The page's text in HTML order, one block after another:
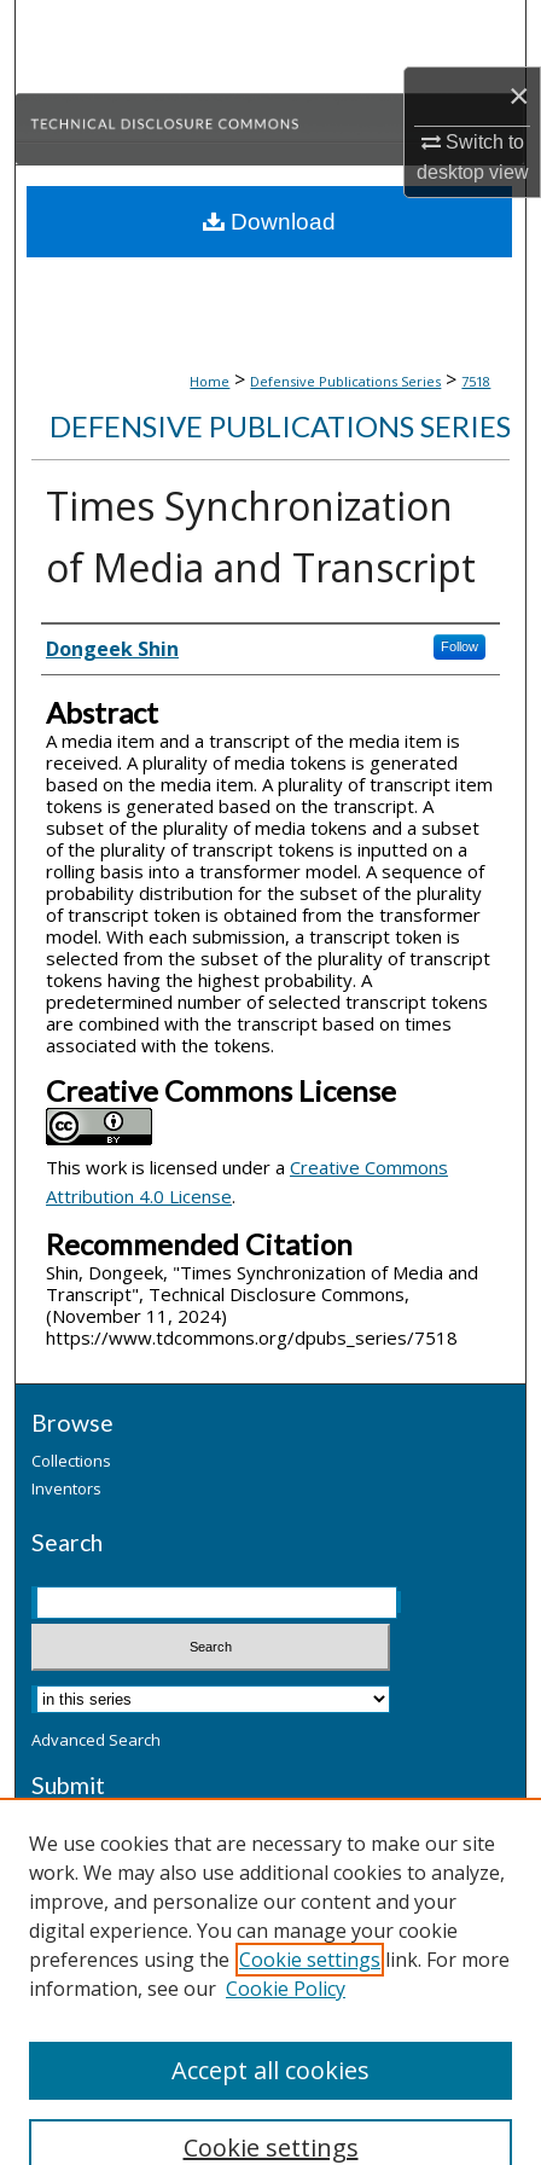
×
Switch to
desktopview
Browse Collections
About
Home > Defensive Publications Series > 7518
DEFENSIVE PUBLICATIONS SERIES
Times Synchronization
of Media and Transcript
Inventor(s)
Dongeek Shin Follow
Abstract
A media item and a transcript of the media item is
received. A plurality of media tokens is generated
based on the media item. A plurality of transcript item
tokens is generated based on the transcript. A
subset of the plurality of media tokens and a subset
of the plurality of transcript tokens is inputted on a
rolling basis into a transformer model. A sequence of
probability distribution for the subset of the plurality
of transcript token is obtained from the transformer
model. With each submission, a transcript token is
selected from the subset of the plurality of transcript
tokens having the highest probability. A
predetermined number of selected transcript tokens
are combined with the transcript based on times
associated with the tokens.
Creative Commons License
This work is licensed under a Creative Commons
Attribution 4.0 License.
Recommended Citation
Shin, Dongeek, "Times Synchronization of Media and
Transcript", Technical Disclosure Commons,
(November 11, 2024)
https://www.tdcommons.org/dpubs_series/7518
Download
Browse
Collections
Inventors
Search
Advanced Search
Submit
Additional Information
Terms
Privacy
Copyright & Other Legal
We use cookies that are necessary to make our site
work. We may also use additional cookies to analyze,
improve, and personalize our content and your
digital experience. You can manage your cookie
preferences using the Cookie settings link. For more
information, see our Cookie Policy
Cookie settings
Accept all cookies